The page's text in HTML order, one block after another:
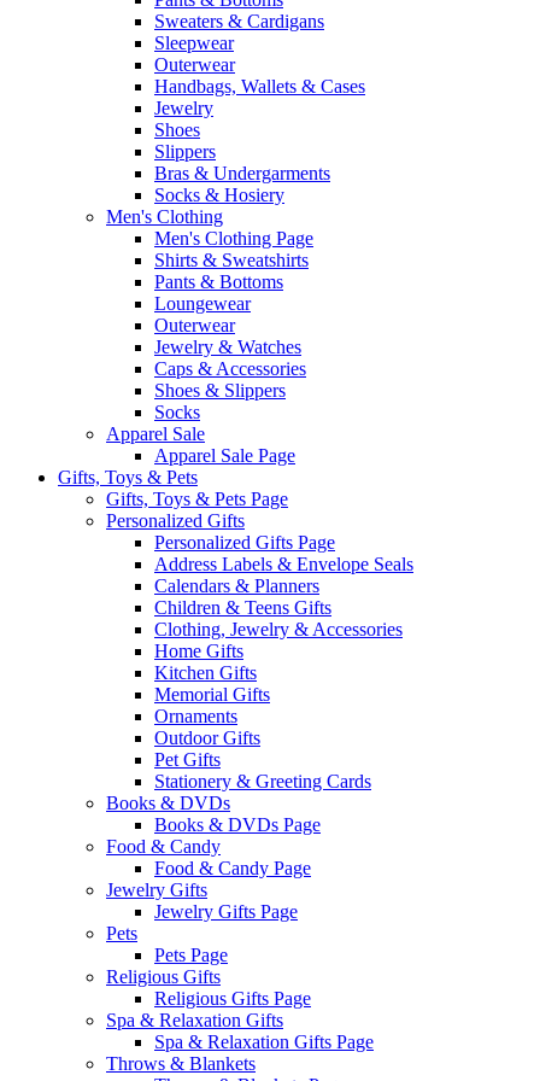
Sweaters & Cardigans
Sleepwear
Outerwear
Handbags, Wallets & Cases
Jewelry
Shoes
Slippers
Bras & Undergarments
Socks & Hosiery
Men's Clothing
Men's Clothing Page
Shirts & Sweatshirts
Pants & Bottoms
Loungewear
Outerwear
Jewelry & Watches
Caps & Accessories
Shoes & Slippers
Socks
Apparel Sale
Apparel Sale Page
Gifts, Toys & Pets
Gifts, Toys & Pets Page
Personalized Gifts
Personalized Gifts Page
Address Labels & Envelope Seals
Calendars & Planners
Children & Teens Gifts
Clothing, Jewelry & Accessories
Home Gifts
Kitchen Gifts
Memorial Gifts
Ornaments
Outdoor Gifts
Pet Gifts
Stationery & Greeting Cards
Books & DVDs
Books & DVDs Page
Food & Candy
Food & Candy Page
Jewelry Gifts
Jewelry Gifts Page
Pets
Pets Page
Religious Gifts
Religious Gifts Page
Spa & Relaxation Gifts
Spa & Relaxation Gifts Page
Throws & Blankets